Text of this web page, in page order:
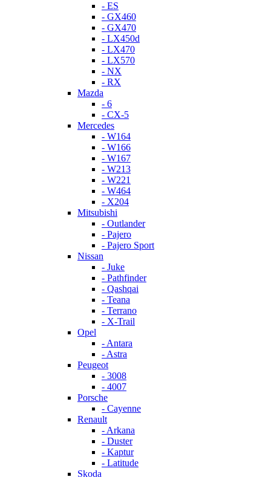
- ES
- GX460
- GX470
- LX450d
- LX470
- LX570
- NX
- RX
Mazda
- 6
- CX-5
Mercedes
- W164
- W166
- W167
- W213
- W221
- W464
- X204
Mitsubishi
- Outlander
- Pajero
- Pajero Sport
Nissan
- Juke
- Pathfinder
- Qashqai
- Teana
- Terrano
- X-Trail
Opel
- Antara
- Astra
Peugeot
- 3008
- 4007
Porsche
- Cayenne
Renault
- Arkana
- Duster
- Kaptur
- Latitude
Skoda